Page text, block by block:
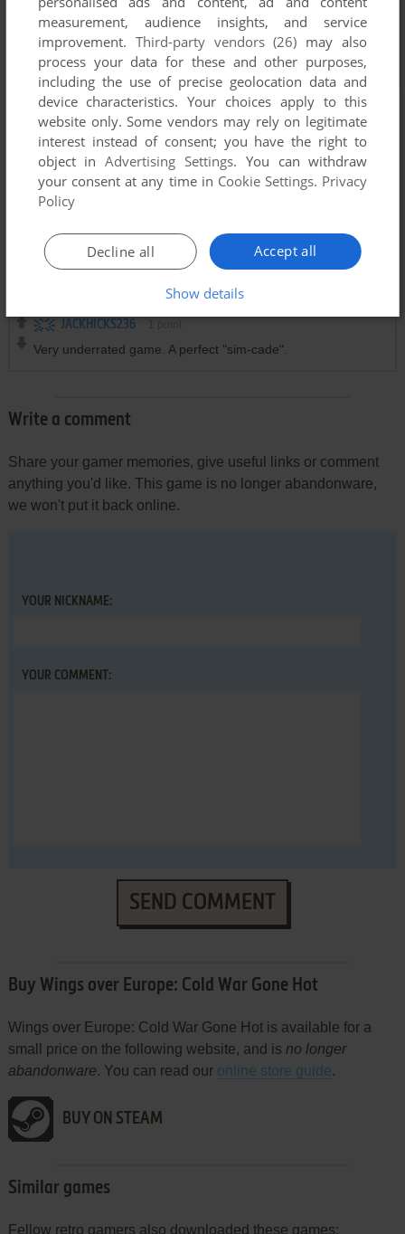
Comments and reviews
JACKHICKS236
Very underrated game. A perfect "sim-cade".
Write a comment
Share your gamer memories, give useful links or comment
anything you'd like. This game is no longer abandonware,
we won't put it back online.
YOUR NICKNAME:
YOUR COMMENT:
SEND COMMENT
Buy Wings over Europe: Cold War Gone Hot
Wings over Europe: Cold War Gone Hot is available for a
small price on the following website, and is no longer
abandonware. You can read our online store guide.
BUY ON STEAM
Similar games
Fellow retro gamers also downloaded these games:
measurement, audience insights, and service
improvement. Third-party vendors (26) may also
process your data for these and other purposes,
including the use of precise geolocation data and
device characteristics. Your choices apply to this
website only. Some vendors may rely on legitimate
interest instead of consent; you have the right to
object inAdvertising Settings. You can withdraw
your consent at any time in Cookie Settings. Privacy
Policy
Accept all
Decline all
Show details